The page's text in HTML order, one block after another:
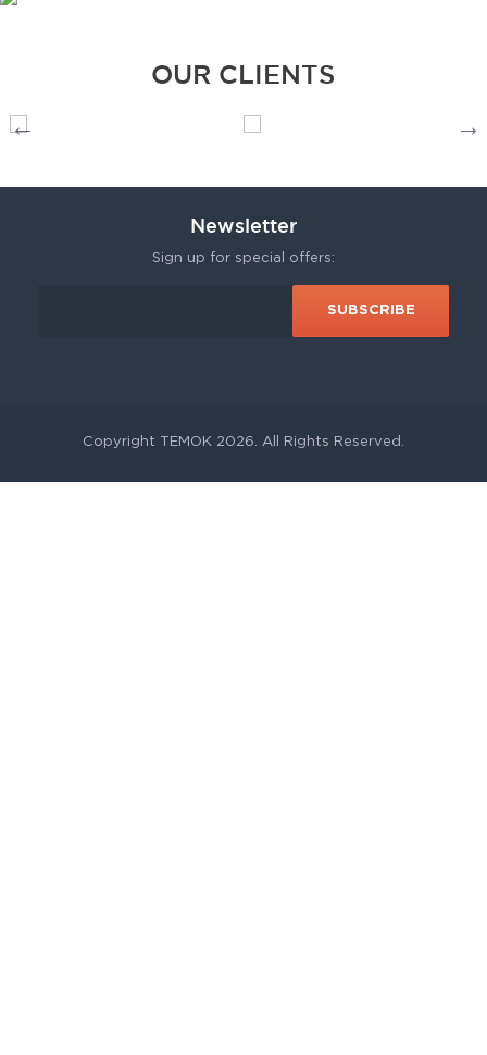
OUR CLIENTS
Newsletter
Sign up for special offers:
Copyright TEMOK 2026. All Rights Reserved.